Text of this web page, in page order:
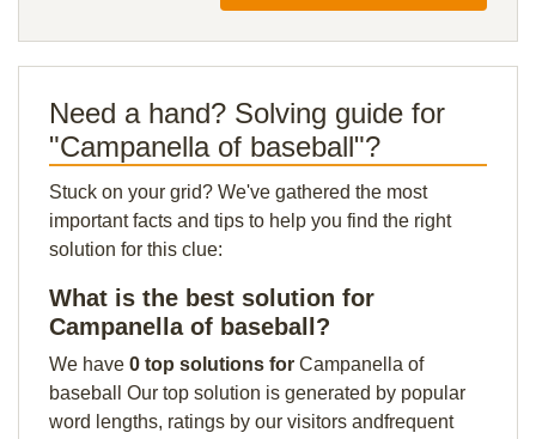
Need a hand? Solving guide for
"Campanella of baseball"?
Stuck on your grid? We've gathered the most
important facts and tips to help you find the right
solution for this clue:
What is the best solution for
Campanella of baseball?
We have 0 top solutions for Campanella of
baseball Our top solution is generated by popular
word lengths, ratings by our visitors andfrequent